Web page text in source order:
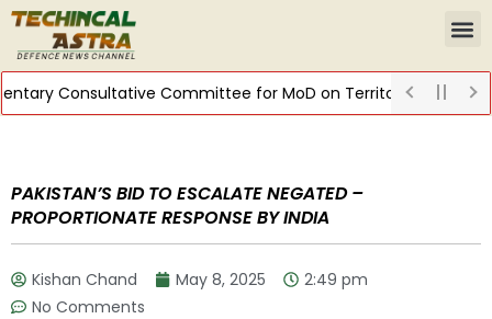
Consultative Committee for MoD on Territorial Army
PAKISTAN’S BID TO ESCALATE NEGATED –
PROPORTIONATE RESPONSE BY INDIA
Kishan Chand May 8, 2025
2:49 pm
No Comments